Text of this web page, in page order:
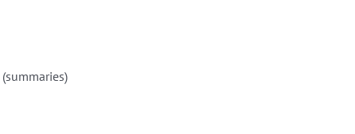
(summaries)